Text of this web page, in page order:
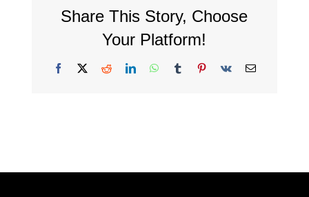
Share This Story, Choose
Your Platform!
Facebook
X RedditLinkedInWhatsApp
TumblrPinterest
Vk Email